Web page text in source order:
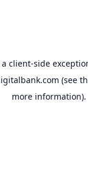
client-side
(see
more information).